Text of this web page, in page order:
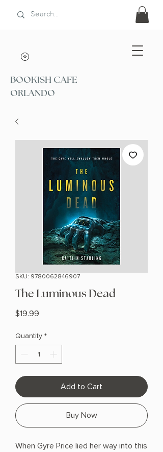
BOOKISH CAFE
ORLANDO
SKU: 9780062846907
The Luminous Dead
$19.99
Quantity *
Add to Cart
Buy Now
When Gyre Price lied her way into this